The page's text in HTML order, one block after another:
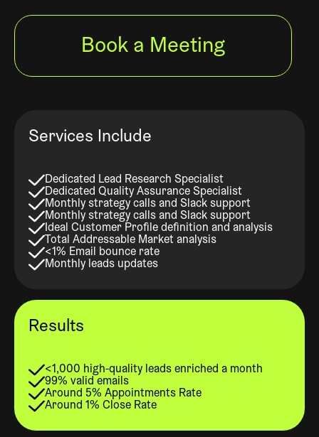
Book a Meeting
Services Include
Dedicated Lead Research Specialist
Dedicated Quality Assurance Specialist
Monthly strategy calls and Slack support
Monthly strategy calls and Slack support
Ideal Customer Profile definition and analysis
Total Addressable Market analysis
<1% Email bounce rate
Monthly leads updates
Results
<1,000 high-quality leads enriched a month
99% valid emails
Around 5% Appointments Rate
Around 1% Close Rate